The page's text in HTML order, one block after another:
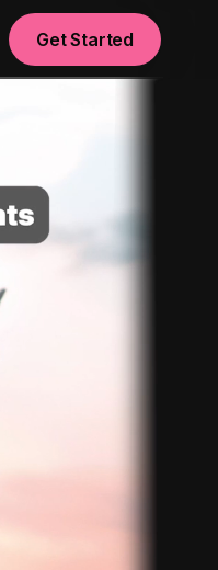
Get Started